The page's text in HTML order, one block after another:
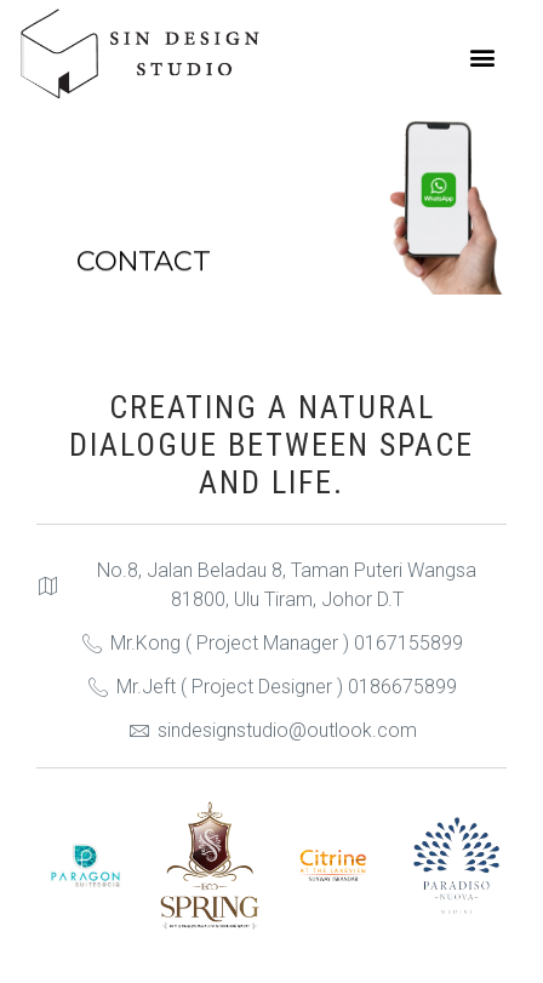
CONTACT
CREATING A NATURAL
DIALOGUE BETWEEN SPACE
AND LIFE.
No.8, Jalan Beladau 8, Taman Puteri Wangsa
81800, Ulu Tiram, Johor D.T
Mr.Kong ( Project Manager ) 0167155899
Mr.Jeft ( Project Designer ) 0186675899
sindesignstudio@outlook.com